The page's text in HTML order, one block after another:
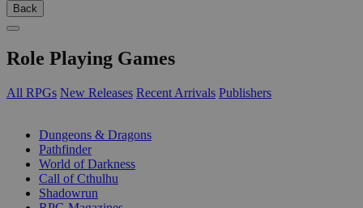
Back
Role Playing Games
All RPGs New Releases Recent Arrivals Publishers
Dungeons & Dragons
Pathfinder
World of Darkness
Call of Cthulhu
Shadowrun